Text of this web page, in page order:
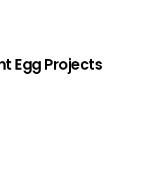
Egg Projects